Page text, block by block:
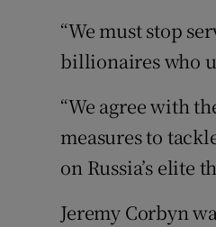
“We must stop
billionaires who
“We agree with
measures to
on Russia’s elite
Jeremy Corbyn